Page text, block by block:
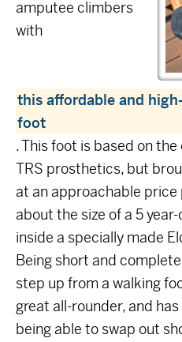
amputee climbers
with
this affordable and
foot
. This foot is based on
TRS prosthetics, but
at an approachable price
about the size of a 5
inside a specially made
Being short and
step up from a walking
great all-rounder, and
being able to swap out